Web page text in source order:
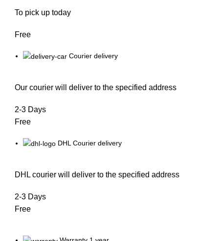
To pick up today
Free
Courier delivery
Our courier will deliver to the specified address
2-3 Days
Free
DHL Courier delivery
DHL courier will deliver to the specified address
2-3 Days
Free